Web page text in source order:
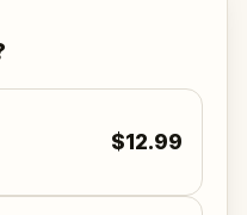
answer the call?
$12.99